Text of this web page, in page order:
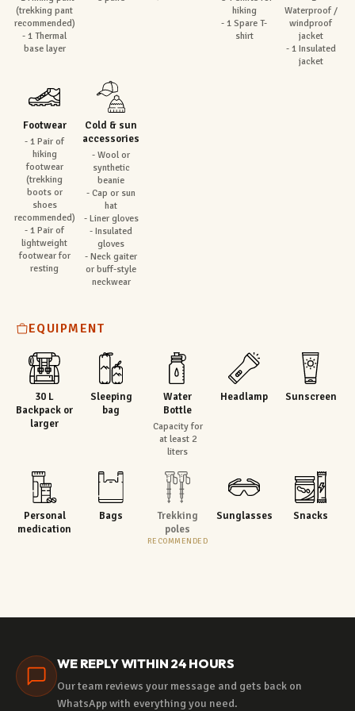
(trekking pant
recommended)
- 1 Thermal
base layer
hiking
- 1 Spare T-
shirt
Waterproof /
windproof
jacket
- 1 Insulated
jacket
Footwear
- 1 Pair of
hiking
footwear
(trekking
boots or
shoes
recommended)
- 1 Pair of
lightweight
footwear for
resting
Cold & sun
accessories
- Wool or
synthetic
beanie
- Cap or sun
hat
- Liner gloves
- Insulated
gloves
- Neck gaiter
or buff-style
neckwear
EQUIPMENT
30 L
Backpack or
larger
Sleeping
bag
Water
Bottle
Capacity for
at least 2
liters
Headlamp Sunscreen
Personal
medication
Bags
Trekking
poles
RECOMMENDED
Sunglasses Snacks
WE REPLY WITHIN 24 HOURS
Our team reviews your message and gets back on
WhatsApp with everything you need.